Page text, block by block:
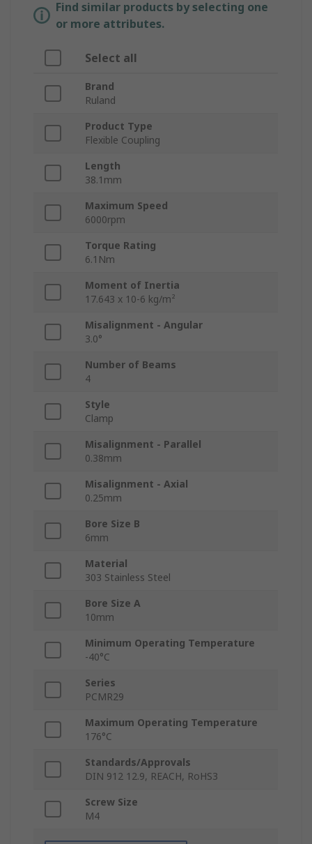
Find similar products by selecting one
or more attributes.
Select all
Brand
Ruland
Product Type
Flexible Coupling
Length
38.1mm
Maximum Speed
6000rpm
Torque Rating
6.1Nm
Moment of Inertia
17.643 x 10-6 kg/m²
Misalignment - Angular
3.0°
Number of Beams
4
Style
Clamp
Misalignment - Parallel
0.38mm
Misalignment - Axial
0.25mm
Bore Size B
6mm
Material
303 Stainless Steel
Bore Size A
10mm
Minimum Operating Temperature
-40°C
Series
PCMR29
Maximum Operating Temperature
176°C
Standards/Approvals
DIN 912 12.9, REACH, RoHS3
Screw Size
M4